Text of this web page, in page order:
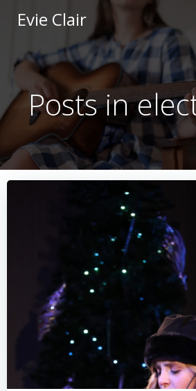
to
content
Evie Clair
Posts in